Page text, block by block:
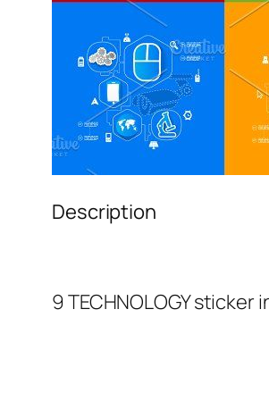
Description
9 TECHNOLOGY